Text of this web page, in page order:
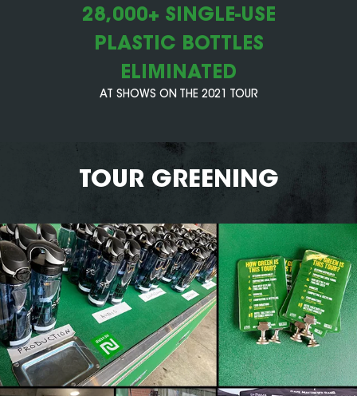
28,000+ SINGLE-USE
PLASTIC BOTTLES
ELIMINATED
AT SHOWS ON THE 2021 TOUR
TOUR GREENING